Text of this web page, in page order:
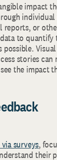
impact
reports, or
to
possible.
stories
the impact
surveys,
their